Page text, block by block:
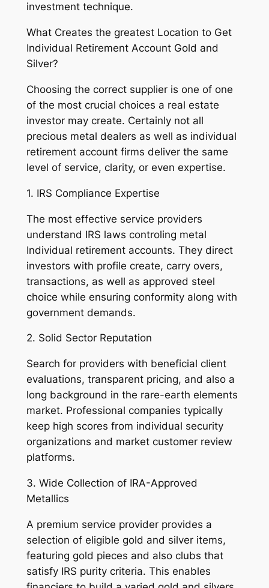
investment technique.
What Creates the greatest Location to Get
Individual Retirement Account Gold and
Silver?
Choosing the correct supplier is one of one
of the most crucial choices a real estate
investor may create. Certainly not all
precious metal dealers as well as individual
retirement account firms deliver the same
level of service, clarity, or even expertise.
1. IRS Compliance Expertise
The most effective service providers
understand IRS laws controling metal
Individual retirement accounts. They direct
investors with profile create, carry overs,
transactions, as well as approved steel
choice while ensuring conformity along with
government demands.
2. Solid Sector Reputation
Search for providers with beneficial client
evaluations, transparent pricing, and also a
long background in the rare-earth elements
market. Professional companies typically
keep high scores from individual security
organizations and market customer review
platforms.
3. Wide Collection of IRA-Approved
Metallics
A premium service provider provides a
selection of eligible gold and silver items,
featuring gold pieces and also clubs that
satisfy IRS purity criteria. This enables